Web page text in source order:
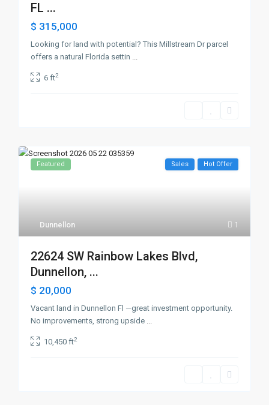
FL ...
$ 315,000
Looking for land with potential? This Millstream Dr parcel
offers a natural Florida settin ...
6 ft2
1
Dunnellon
Featured Sales Hot Offer
22624 SW Rainbow Lakes Blvd,
Dunnellon, ...
$ 20,000
Vacant land in Dunnellon Fl —great investment opportunity.
No improvements, strong upside ...
10,450 ft2